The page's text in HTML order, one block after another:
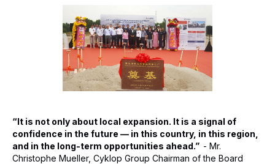
“It is not only about local expansion. It is a signal of
confidence in the future — in this country, in this region,
and in the long-term opportunities ahead.” - Mr.
Christophe Mueller, Cyklop Group Chairman of the Board